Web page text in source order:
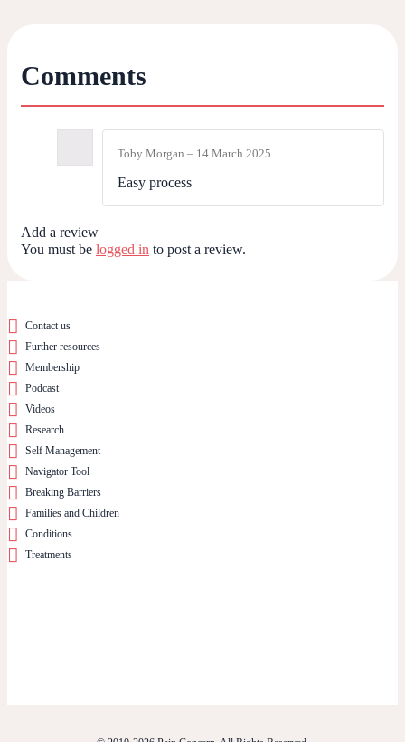
Comments
Toby Morgan – 14 March 2025
Easy process
Add a review
You must be logged in to post a review.
Contact us
Further resources
Membership
Podcast
Videos
Research
Self Management
Navigator Tool
Breaking Barriers
Families and Children
Conditions
Treatments